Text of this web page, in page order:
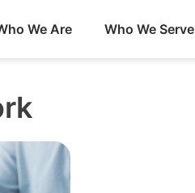
We Are Who We Serve